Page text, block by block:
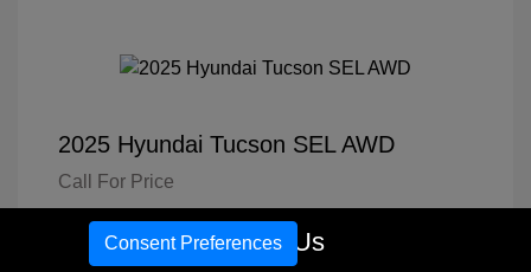
2025 Hyundai Tucson SEL AWD
Call For Price
Disclosure
Call Us
Consent Preferences